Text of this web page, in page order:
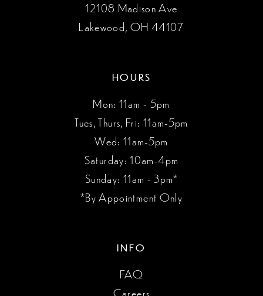
12108 Madison Ave
Lakewood, OH 44107
HOURS
Mon: 11am - 5pm
Tues, Thurs, Fri: 11am-5pm
Wed: 11am-5pm
Saturday: 10am-4pm
Sunday: 11am - 3pm*
*By Appointment Only
INFO
FAQ
Careers